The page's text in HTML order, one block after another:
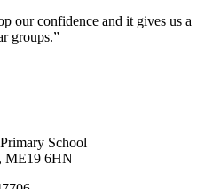
our confidence and it gives us a
groups.”
School
ME19 6HN